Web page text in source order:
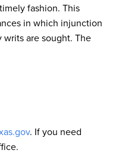
fashion. This
in which injunction
are sought. The
. If you need